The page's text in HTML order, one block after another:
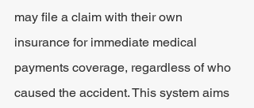
may file a claim with their own
insurance for immediate medical
payments coverage, regardless of who
caused the accident. This system aims